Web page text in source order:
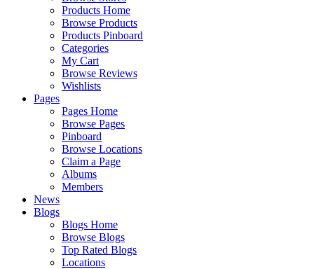
Products Home
Browse Products
Products Pinboard
Categories
My Cart
Browse Reviews
Wishlists
Pages
Pages Home
Browse Pages
Pinboard
Browse Locations
Claim a Page
Albums
Members
News
Blogs
Blogs Home
Browse Blogs
Top Rated Blogs
Locations